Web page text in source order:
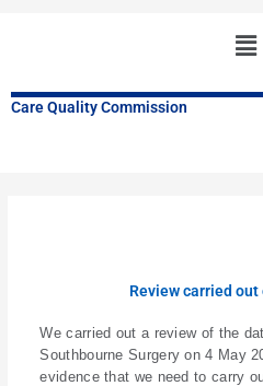
Care Quality Commission
Review carried out
We carried out a review of the
Southbourne Surgery on 4 May
evidence that we need to carry